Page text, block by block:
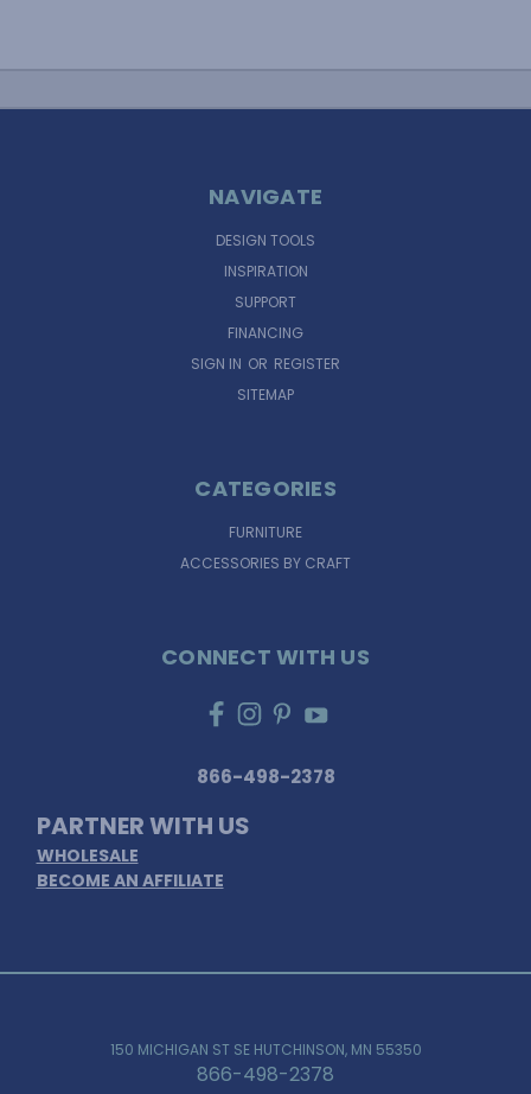
NAVIGATE
DESIGN TOOLS
INSPIRATION
SUPPORT
FINANCING
SIGN IN OR REGISTER
SITEMAP
CATEGORIES
FURNITURE
ACCESSORIES BY CRAFT
CONNECT WITH US
866-498-2378
PARTNER WITH US
WHOLESALE
BECOME AN AFFILIATE
150 MICHIGAN ST SE HUTCHINSON, MN 55350
866-498-2378